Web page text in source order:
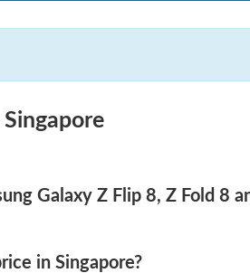
Galaxy Z Flip 8, Z Fold 8
in Singapore?